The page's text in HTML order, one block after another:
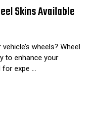
Skins Available
wheels? Wheel
to enhance your
for expe …